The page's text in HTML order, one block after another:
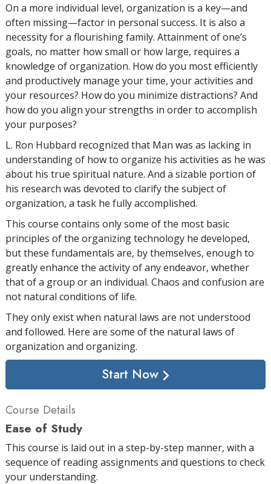
On a more individual level, organization is a key—and
often missing—factor in personal success. It is also a
necessity for a flourishing family. Attainment of one’s
goals, no matter how small or how large, requires a
knowledge of organization. How do you most efficiently
and productively manage your time, your activities and
your resources? How do you minimize distractions? And
how do you align your strengths in order to accomplish
your purposes?
L. Ron Hubbard recognized that Man was as lacking in
understanding of how to organize his activities as he was
about his true spiritual nature. And a sizable portion of
his research was devoted to clarify the subject of
organization, a task he fully accomplished.
This course contains only some of the most basic
principles of the organizing technology he developed,
but these fundamentals are, by themselves, enough to
greatly enhance the activity of any endeavor, whether
that of a group or an individual. Chaos and confusion are
not natural conditions of life.
They only exist when natural laws are not understood
and followed. Here are some of the natural laws of
organization and organizing.
Start Now
Course Details
Ease of Study
This course is laid out in a step-by-step manner, with a
sequence of reading assignments and questions to check
your understanding.